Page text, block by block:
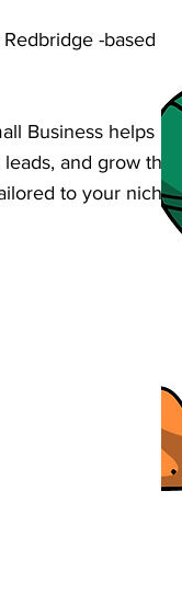
-based
Business helps
and grow
to your niche